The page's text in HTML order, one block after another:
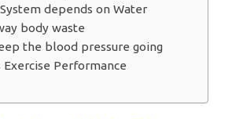
depends on Water
body waste
the blood pressure going
Exercise Performance